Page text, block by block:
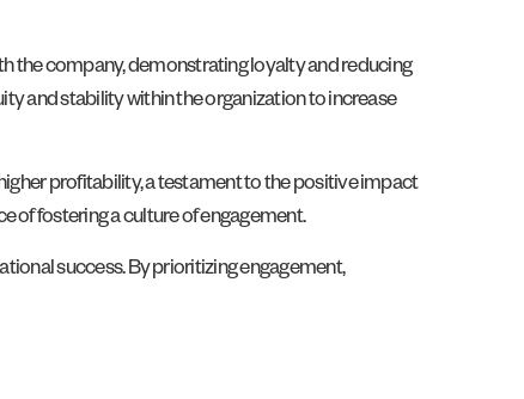
the company, demonstrating loyalty and reducing
and stability within the organization to increase
profitability, a testament to the positive impact
of fostering a culture of engagement.
success. By prioritizing engagement,